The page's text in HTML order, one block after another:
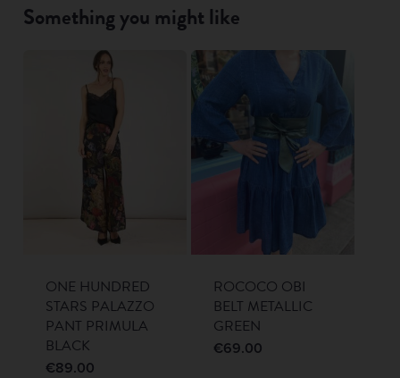
Something you might like
ONE HUNDRED
STARS PALAZZO
PANT PRIMULA
BLACK
€89.00
ROCOCO OBI
BELT METALLIC
GREEN
€69.00